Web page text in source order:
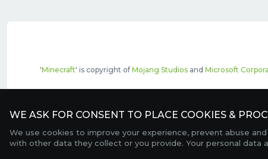
'Minecraft' is copyright of Mojang Studiosand Microsoft
WE ASK FOR CONSENT TO PLACE COOKIES &
We use cookies to improve your experience, prevent abuse
with other data they collect or you provide. Your personal